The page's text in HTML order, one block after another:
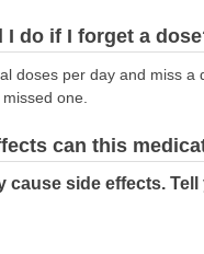
I do if I forget a
doses per day and miss
one.
can this
cause side effects.